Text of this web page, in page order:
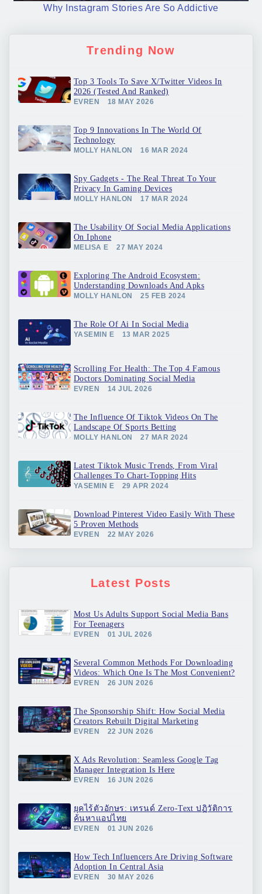
Why Instagram Stories Are So Addictive
Trending Now
Top 3 Tools To Save X/Twitter Videos In
2026 (Tested And Ranked)
EVREN 18 MAY 2026
Top 9 Innovations In The World Of
Technology
MOLLY HANLON 16 MAR 2024
Spy Gadgets - The Real Threat To Your
Privacy In Gaming Devices
MOLLY HANLON 17 MAR 2024
The Usability Of Social Media Applications
On Iphone
MELISA E 27 MAY 2024
Exploring The Android Ecosystem:
Understanding Downloads And Apks
MOLLY HANLON 25 FEB 2024
The Role Of Ai In Social Media
YASEMIN E 13 MAR 2025
Scrolling For Health: The Top 4 Famous
Doctors Dominating Social Media
EVREN 14 JUL 2026
The Influence Of Tiktok Videos On The
Landscape Of Sports Betting
MOLLY HANLON 27 MAR 2024
Latest Tiktok Music Trends, From Viral
Challenges To Chart-Topping Hits
YASEMIN E 29 APR 2024
Download Pinterest Video Easily With These
5 Proven Methods
EVREN 22 MAY 2026
Latest Posts
Most Us Adults Support Social Media Bans
For Teenagers
EVREN 01 JUL 2026
Several Common Methods For Downloading
Videos: Which One Is The Most Convenient?
EVREN 26 JUN 2026
The Sponsorship Shift: How Social Media
Creators Rebuilt Digital Marketing
EVREN 22 JUN 2026
X Ads Revolution: Seamless Google Tag
Manager Integration Is Here
EVREN 16 JUN 2026
ยุคไร้ตัวอักษร: เทรนด์ Zero-Text ปฏิวัติการ
ค้นหาแอปไทย
EVREN 01 JUN 2026
How Tech Influencers Are Driving Software
Adoption In Central Asia
EVREN 30 MAY 2026